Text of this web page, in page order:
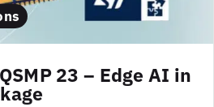
23 – Edge AI in